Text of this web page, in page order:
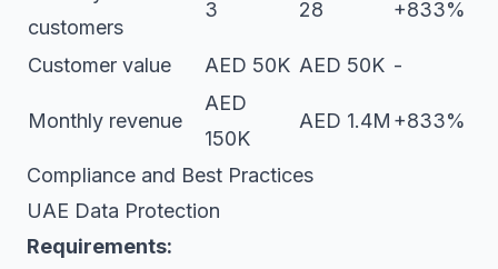
customers
3 28 +833%
Customer value AED 50K AED 50K -
Monthly revenue
AED
150K
AED 1.4M +833%
Compliance and Best Practices
UAE Data Protection
Requirements: